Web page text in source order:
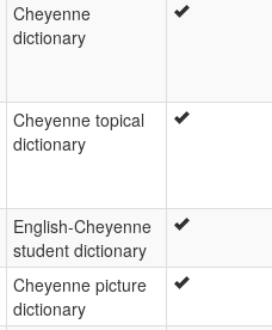
Cheyenne
dictionary
Cheyenne topical
dictionary
English-Cheyenne
student dictionary
Cheyenne picture
dictionary